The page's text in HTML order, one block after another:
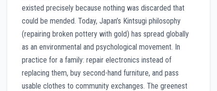
existed precisely because nothing was discarded that
could be mended. Today, Japan’s Kintsugi philosophy
(repairing broken pottery with gold) has spread globally
as an environmental and psychological movement. In
practice for a family: repair electronics instead of
replacing them, buy second-hand furniture, and pass
usable clothes to community exchanges. The greenest